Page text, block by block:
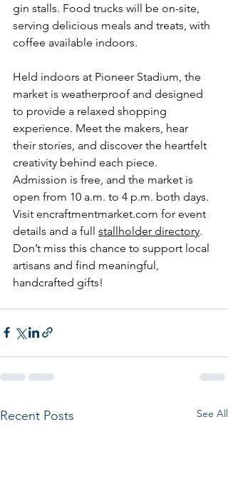
gin stalls. Food trucks will be on-site,
serving delicious meals and treats, with
coffee available indoors.
Held indoors at Pioneer Stadium, the
market is weatherproof and designed
to provide a relaxed shopping
experience. Meet the makers, hear
their stories, and discover the heartfelt
creativity behind each piece.
Admission is free, and the market is
open from 10 a.m. to 4 p.m. both days.
Visit encraftmentmarket.com for event
details and a full stallholder directory.
Don’t miss this chance to support local
artisans and find meaningful,
handcrafted gifts!
Recent Posts See All